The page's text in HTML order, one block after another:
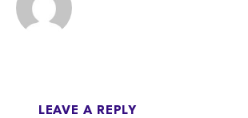
LEAVE A REPLY